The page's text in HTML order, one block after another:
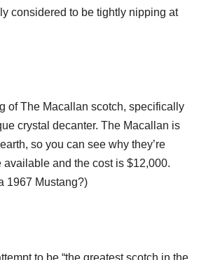
considered to be tightly nipping at
of The Macallan scotch, specifically
crystal decanter. The Macallan is
so you can see why they’re
and the cost is $12,000.
1967 Mustang?)
to be “the greatest scotch in the